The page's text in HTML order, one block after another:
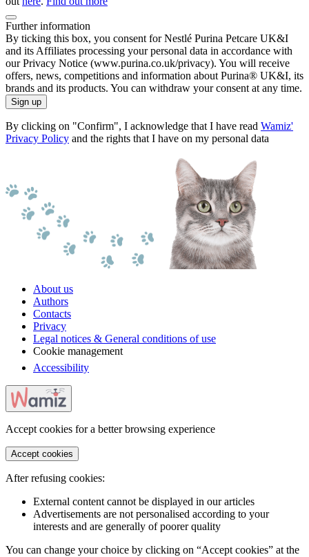
Further information
By ticking this box, you consent for Nestlé Purina Petcare UK&I
and its Affiliates processing your personal data in accordance with
our Privacy Notice (www.purina.co.uk/privacy). You will receive
offers, news, competitions and information about Purina® UK&I, its
brands and its products. You can withdraw your consent at any time.
Sign up
By clicking on "Confirm", I acknowledge that I have read Wamiz'
Privacy Policy and the rights that I have on my personal data
About us
Authors
Contacts
Privacy
Legal notices & General conditions of use
Cookie management
Accessibility
Accept cookies for a better browsing experience
Accept cookies
After refusing cookies:
External content cannot be displayed in our articles
Advertisements are not personalised according to your
interests and are generally of poorer quality
You can change your choice by clicking on “Accept cookies” at the